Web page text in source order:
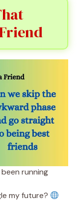
running
my future?